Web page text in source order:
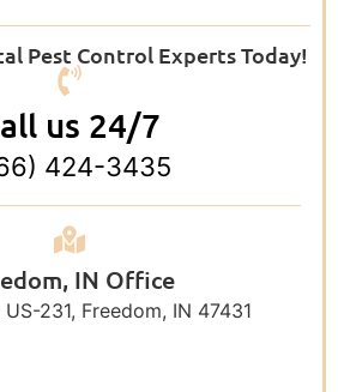
Pest Control Experts Today!
us 24/7
424-3435
IN Office
231, Freedom, IN 47431